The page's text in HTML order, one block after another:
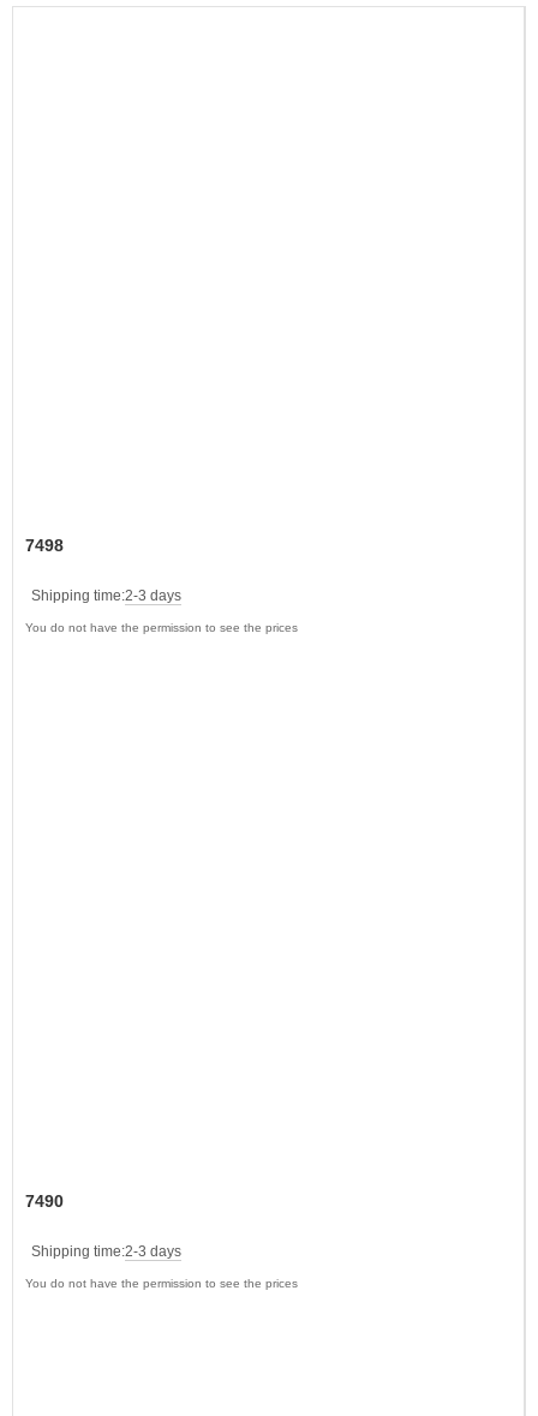
7498
Shipping time:2-3 days
You do not have the permission to see the prices
7490
Shipping time:2-3 days
You do not have the permission to see the prices